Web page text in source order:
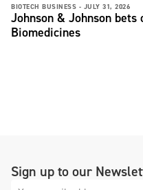
BIOTECH BUSINESS - JULY 31, 2026
Johnson & Johnson
Biomedicines
Sign up to our